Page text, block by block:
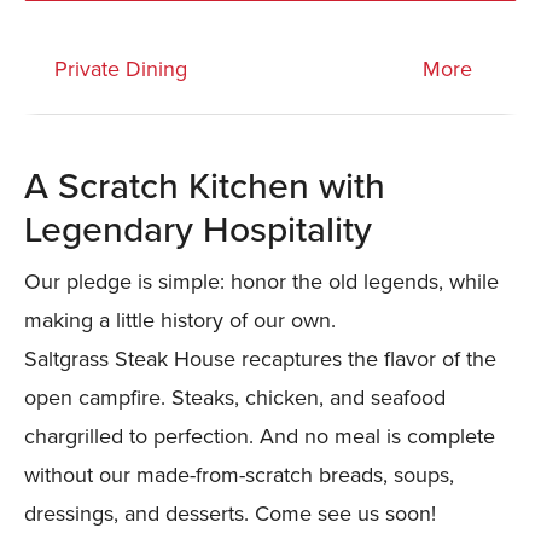
Private Dining More
A Scratch Kitchen with
Legendary Hospitality
Our pledge is simple: honor the old legends, while
making a little history of our own.
Saltgrass Steak House recaptures the flavor of the
open campfire. Steaks, chicken, and seafood
chargrilled to perfection. And no meal is complete
without our made-from-scratch breads, soups,
dressings, and desserts. Come see us soon!